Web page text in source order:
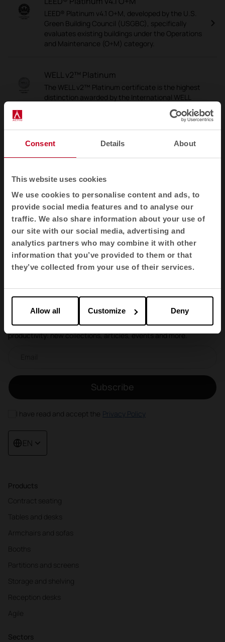
Consent Details About
This website uses cookies
We use cookies to personalise content and ads, to
provide social media features and to analyse our
traffic. We also share information about your use of
our site with our social media, advertising and
analytics partners who may combine it with other
information that you’ve provided to them or that
they’ve collected from your use of their services.
Allow all Customize Deny
LEED® Platinum v4.1 O+M, developed by the U.S.
Green Building Council (USGBC), specifically
evaluates existing buildings under the Operations
and Maintenance (O+M) category.
WELL v2™ Platinum
The WELL v2™ Platinum certificate is the highest
distinction awarded by the International WELL
Building Institute (IWBI), which assesses and
certifies the impact of buildings on the health,
well-being and comfort of the people who use
PEFC is an international accreditation that
guarantees that wood and wood-based
products, such as paper and furniture, come from
sustainably managed forests.
1 2
Products
Contract seating
Tables and desks
Armchairs and sofas
Booths
Partitions and screens
Storage and shelving
Reception desks
Agile
Sectors
Newsletter and social networks
We tell you how spaces redefine well-being, creativity and
productivity: new collections, articles, events and more.
Subscribe
I have read and accept the Privacy Policy
EN